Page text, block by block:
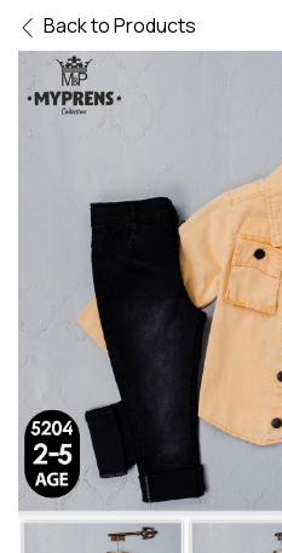
Back to Products